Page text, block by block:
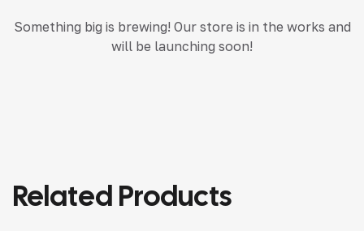
Something big is brewing! Our store is in the works and
will be launching soon!
Related Products